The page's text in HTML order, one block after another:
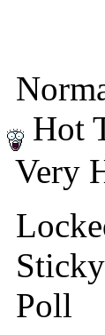
Hot
Very
Poll